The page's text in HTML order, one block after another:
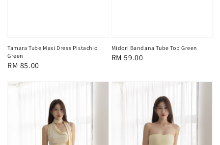
Tamara Tube Maxi Dress Pistachio
Green
Regular
RM 85.00
Midori Bandana Tube Top Green
Regular
RM 59.00